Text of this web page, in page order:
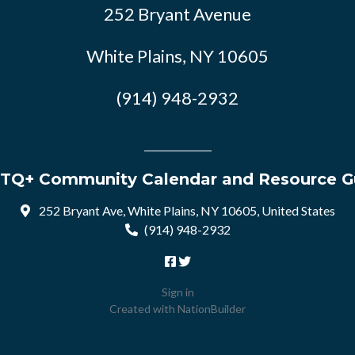
252 Bryant Avenue
White Plains, NY 10605
(914) 948-2932
Community Calendar and Resource
252 Bryant Ave, White Plains, NY 10605, United States
(914) 948-2932
Sign in
Created with NationBuilder